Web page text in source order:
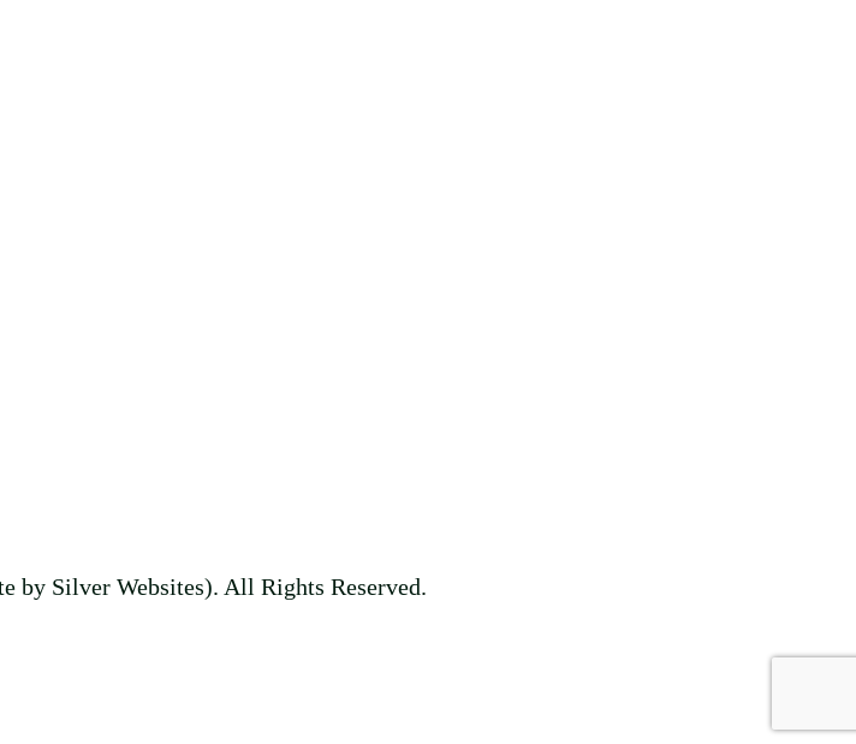
by Silver Websites). All Rights Reserved.